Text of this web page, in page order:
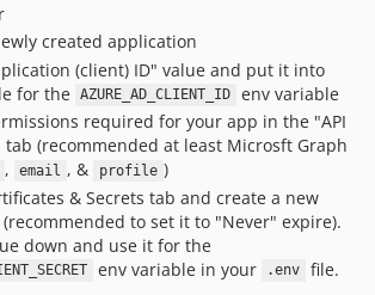
created application
(client) ID" value and put it into
for the AZURE_AD_CLIENT_ID
env variable
required for your app in the "API
tab (recommended at least Microsft Graph
, email , & profile )
& Secrets tab and create a new
(recommended to set it to "Never" expire).
down and use it for the
env variable in your .env file.